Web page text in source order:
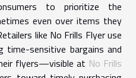
to prioritize the
even over items they
like No Frills Flyer use
time-sensitive bargains and
flyers—visible at No Frills